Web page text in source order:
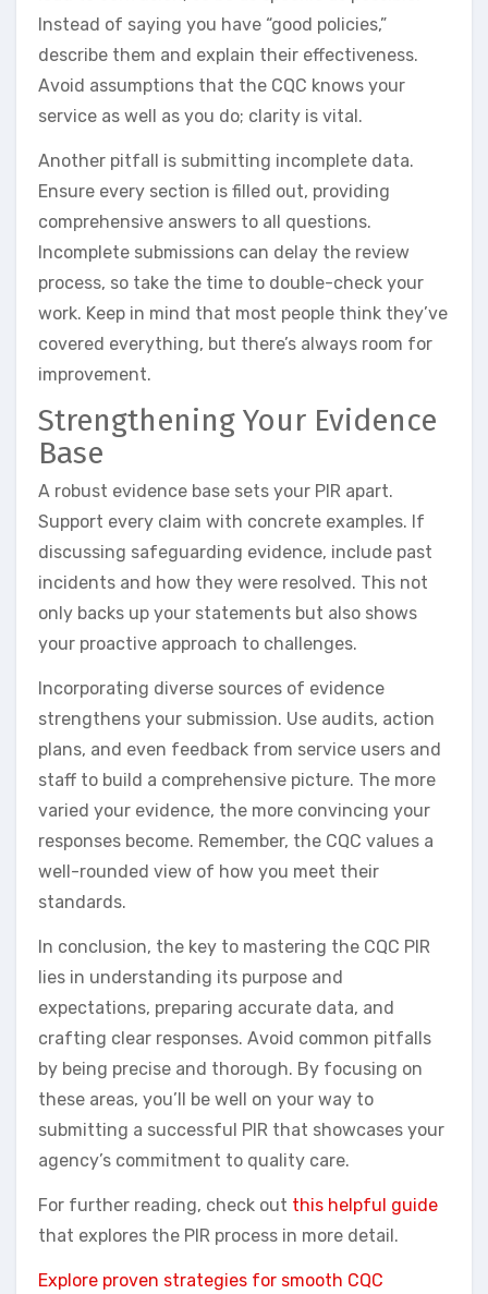
Instead of saying you have “good policies,”
describe them and explain their effectiveness.
Avoid assumptions that the CQC knows your
service as well as you do; clarity is vital.
Another pitfall is submitting incomplete data.
Ensure every section is filled out, providing
comprehensive answers to all questions.
Incomplete submissions can delay the review
process, so take the time to double-check your
work. Keep in mind that most people think they’ve
covered everything, but there’s always room for
improvement.
Strengthening Your Evidence
Base
A robust evidence base sets your PIR apart.
Support every claim with concrete examples. If
discussing safeguarding evidence, include past
incidents and how they were resolved. This not
only backs up your statements but also shows
your proactive approach to challenges.
Incorporating diverse sources of evidence
strengthens your submission. Use audits, action
plans, and even feedback from service users and
staff to build a comprehensive picture. The more
varied your evidence, the more convincing your
responses become. Remember, the CQC values a
well-rounded view of how you meet their
standards.
In conclusion, the key to mastering the CQC PIR
lies in understanding its purpose and
expectations, preparing accurate data, and
crafting clear responses. Avoid common pitfalls
by being precise and thorough. By focusing on
these areas, you’ll be well on your way to
submitting a successful PIR that showcases your
agency’s commitment to quality care.
For further reading, check out this helpful guide
that explores the PIR process in more detail.
Explore proven strategies for smooth CQC